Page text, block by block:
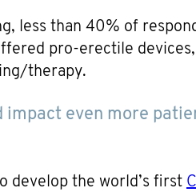
less than 40% of
pro-erectile
therapy.
impact even more
develop the world’s first